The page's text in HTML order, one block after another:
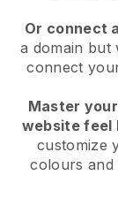
Or connect
a domain but
connect
Master
website feel
customize
colours and